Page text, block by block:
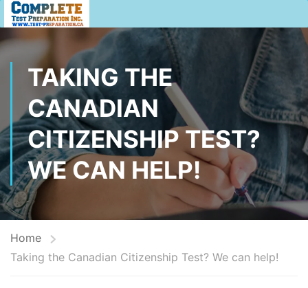
TAKING THE
CANADIAN
CITIZENSHIP TEST?
WE CAN HELP!
Home
Taking the Canadian Citizenship Test? We can help!